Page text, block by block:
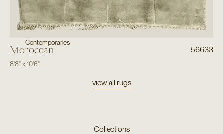
Contemporaries
Moroccan 56633
8'8"x10'6"
view all rugs
Collections